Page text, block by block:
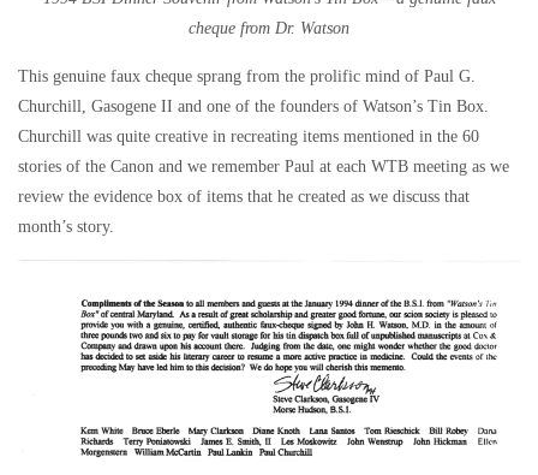
cheque from Dr. Watson
This genuine faux cheque sprang from the prolific mind of Paul G.
Churchill, Gasogene II and one of the founders of Watson’s Tin Box.
Churchill was quite creative in recreating items mentioned in the 60
stories of the Canon and we remember Paul at each WTB meeting as we
review the evidence box of items that he created as we discuss that
month’s story.